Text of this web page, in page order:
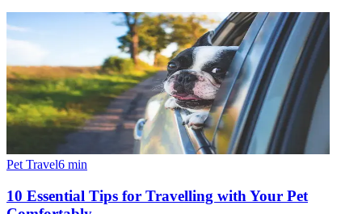
Pet Travel6 min
10 Essential Tips for Travelling with Your Pet